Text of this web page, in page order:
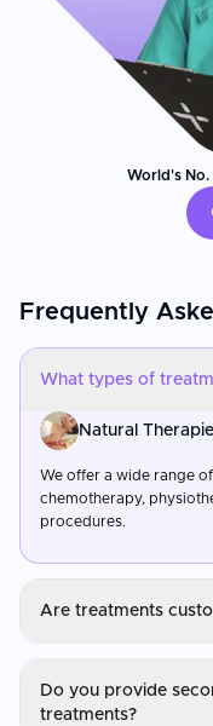
World's No.
Frequently
What types of
Natural
We offer a wide range
chemotherapy,
procedures.
Are treatments
Yes, treatments are
Do you provide
treatments?